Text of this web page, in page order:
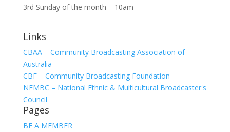
3rd Sunday of the month – 10am
Links
CBAA – Community Broadcasting Association of
Australia
CBF – Community Broadcasting Foundation
NEMBC – National Ethnic & Multicultural Broadcaster's
Council
Pages
BE A MEMBER